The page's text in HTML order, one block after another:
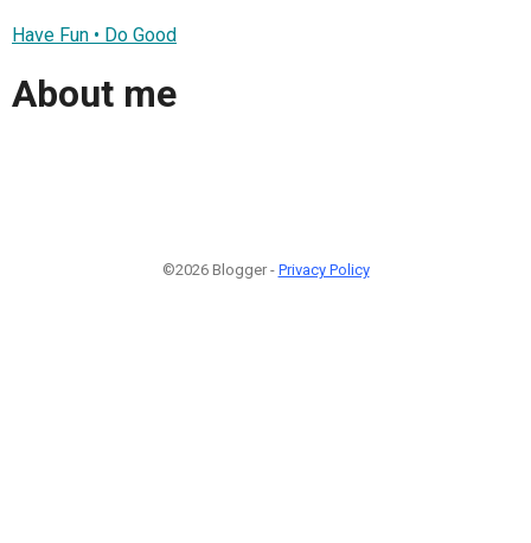
Have Fun • Do Good
About me
©2026 Blogger - Privacy Policy